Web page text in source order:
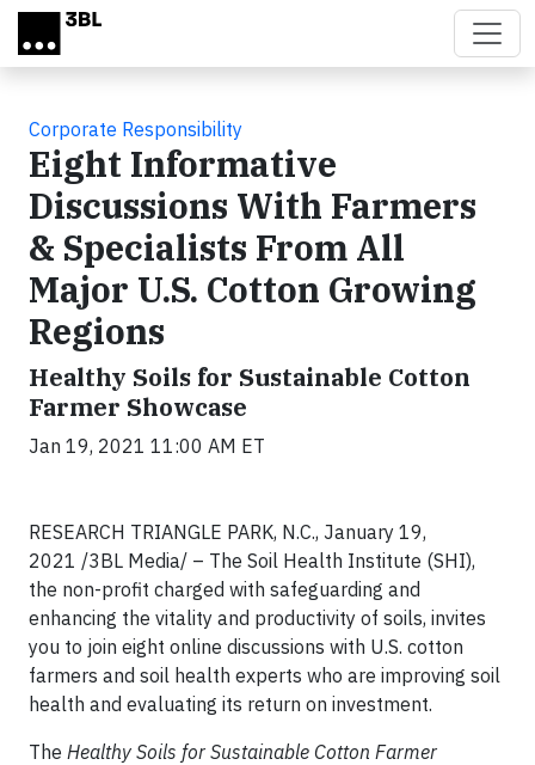
Skip to main content
Corporate Responsibility
Eight Informative
Discussions With Farmers
& Specialists From All
Major U.S. Cotton Growing
Regions
Healthy Soils for Sustainable Cotton
Farmer Showcase
Jan 19, 2021 11:00 AM ET
RESEARCH TRIANGLE PARK, N.C., January 19,
2021 /3BL Media/ – The Soil Health Institute (SHI),
the non-profit charged with safeguarding and
enhancing the vitality and productivity of soils, invites
you to join eight online discussions with U.S. cotton
farmers and soil health experts who are improving soil
health and evaluating its return on investment.
The Healthy Soils for Sustainable Cotton Farmer